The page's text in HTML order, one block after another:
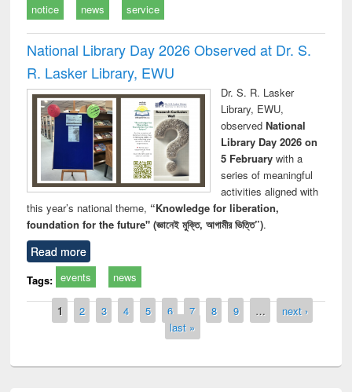
notice news service
National Library Day 2026 Observed at Dr. S.
R. Lasker Library, EWU
Dr. S. R. Lasker
Library, EWU,
observed National
Library Day 2026 on
5 Februarywith a
series of meaningful
activities aligned with
this year’s national theme, “Knowledge for liberation,
foundation for the future" (জ্ঞানেই মুক্তি, আগামীর ভিত্তি”).
Read more
Tags: events news
Pages
1 2 3 4 5 6 7 8 9 …
next ›
last »